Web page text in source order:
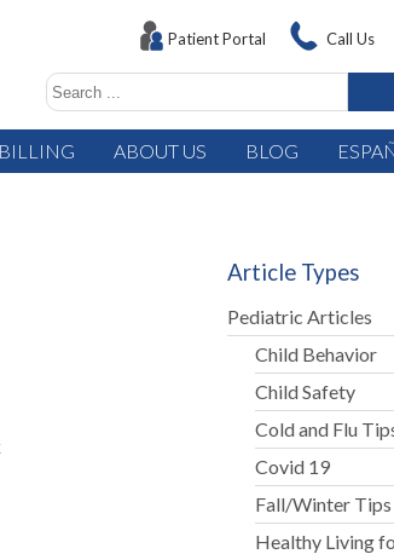
Patient Portal Call Us
ABOUT US BLOG
Article Types
Pediatric Articles
Child Behavior
Child Safety
Cold and Flu
Covid 19
Fall/Winter Tips
Healthy Living